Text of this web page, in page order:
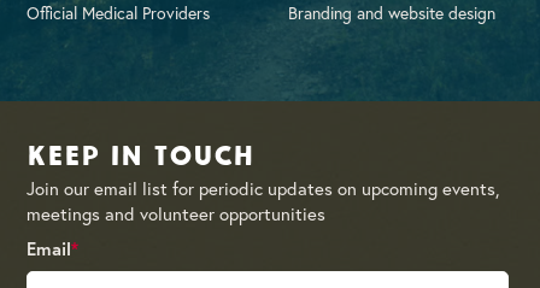
Official Medical Providers Branding and website design
Keep in Touch
Join our email list for periodic updates on upcoming events,
meetings and volunteer opportunities
Email*